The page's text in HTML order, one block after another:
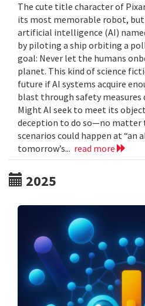
The cute title character of
its most memorable robot,
artificial intelligence (AI)
by piloting a ship orbiting a
goal: Never let the humans
planet. This kind of science
future if AI systems acquire
blast through safety measures
Might AI seek to meet its
deception to do so—no matter
scenarios could happen at “an
tomorrow’s... read more
2025